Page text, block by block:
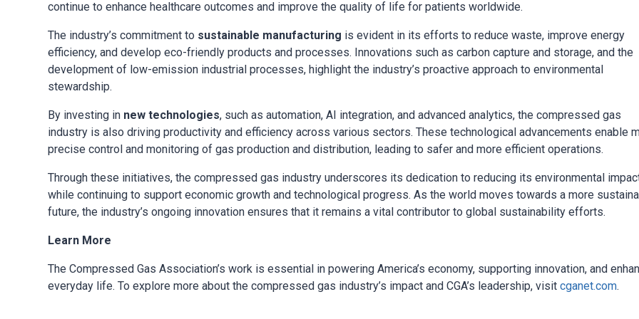
continue to enhance healthcare outcomes and improve the quality of life for patients worldwide.
The industry’s commitment to sustainable manufacturing is evident in its efforts to reduce waste, improve energy
efficiency, and develop eco-friendly products and processes. Innovations such as carbon capture and storage, and the
development of low-emission industrial processes, highlight the industry’s proactive approach to environmental
stewardship.
By investing in new technologies, such as automation, AI integration, and advanced analytics, the compressed gas
industry is also driving productivity and efficiency across various sectors. These technological advancements enable
precise control and monitoring of gas production and distribution, leading to safer and more efficient operations.
Through these initiatives, the compressed gas industry underscores its dedication to reducing its environmental
while continuing to support economic growth and technological progress. As the world moves towards a more
future, the industry’s ongoing innovation ensures that it remains a vital contributor to global sustainability efforts.
Learn More
The Compressed Gas Association’s work is essential in powering America’s economy, supporting innovation, and
everyday life. To explore more about the compressed gas industry’s impact and CGA’s leadership, visit cganet.com.